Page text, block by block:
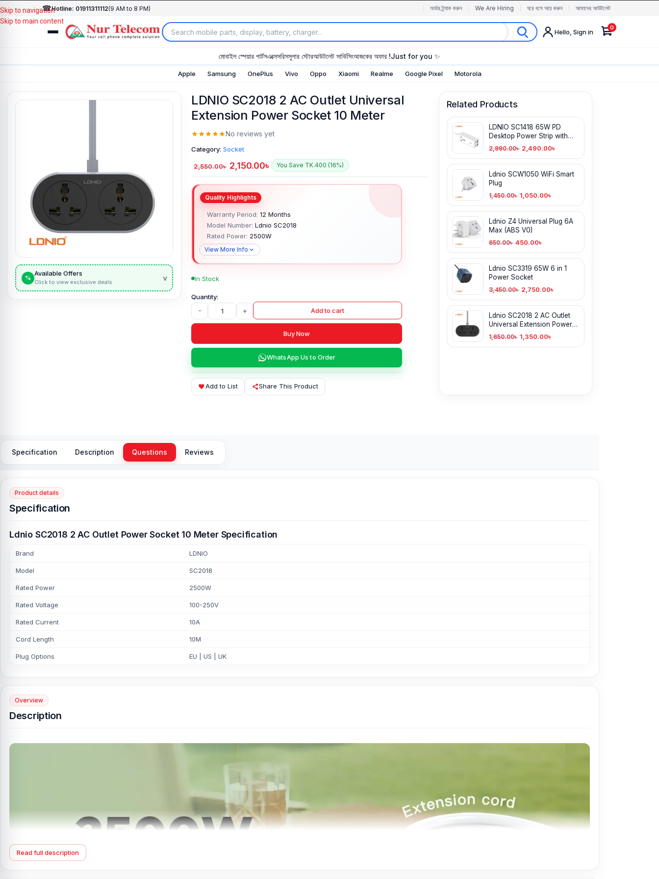
☎Hotline: 01911311112(9 AM to 8 PM) অর্ডার ট্র্যাক করুন We Are Hiring ঘরে বসে আয় করুন আমাদের আউটলেট
Hello, Sign in
0
মোবাইল স্পেয়ার পার্টসএক্সেসরিসসুপার স্টোরআউটলেট সার্ভিসিংআজকের অফার !Just for you ✨
Apple Samsung OnePlus Vivo Oppo Xiaomi Realme Google Pixel Motorola
Skip to navigation
Skip to main content
%
Available Offers
Click to view exclusive deals v
LDNIO SC2018 2 AC Outlet Universal
Extension Power Socket 10 Meter
No reviews yet
Category: Socket
2,550.00৳ 2,150.00৳ You Save TK.400 (16%)
Warranty Period: 12 Months
Model Number: Ldnio SC2018
Rated Power: 2500W
View More Info
In Stock
- + Add to cart
Buy Now
WhatsApp Us to Order
Add to List Share This Product
Related Products
LDNIO SC1418 65W PD
Desktop Power Strip with
Power Socket
2,990.00৳ 2,490.00৳
Ldnio SCW1050 WiFi Smart
Plug
1,450.00৳ 1,050.00৳
Ldnio Z4 Universal Plug 6A
Max (ABS V0)
650.00৳ 450.00৳
Ldnio SC3319 65W 6 in 1
Power Socket
3,450.00৳ 2,750.00৳
Ldnio SC2018 2 AC Outlet
Universal Extension Power
Socket 5 Meter
1,650.00৳ 1,350.00৳
Specification Description Questions Reviews
Product details
Specification
Ldnio SC2018 2 AC Outlet Power Socket 10 Meter Specification
Brand LDNIO
Model SC2018
Rated Power 2500W
Rated Voltage 100-250V
Rated Current 10A
Cord Length 10M
Plug Options EU | US | UK
Overview
Description
Read full description